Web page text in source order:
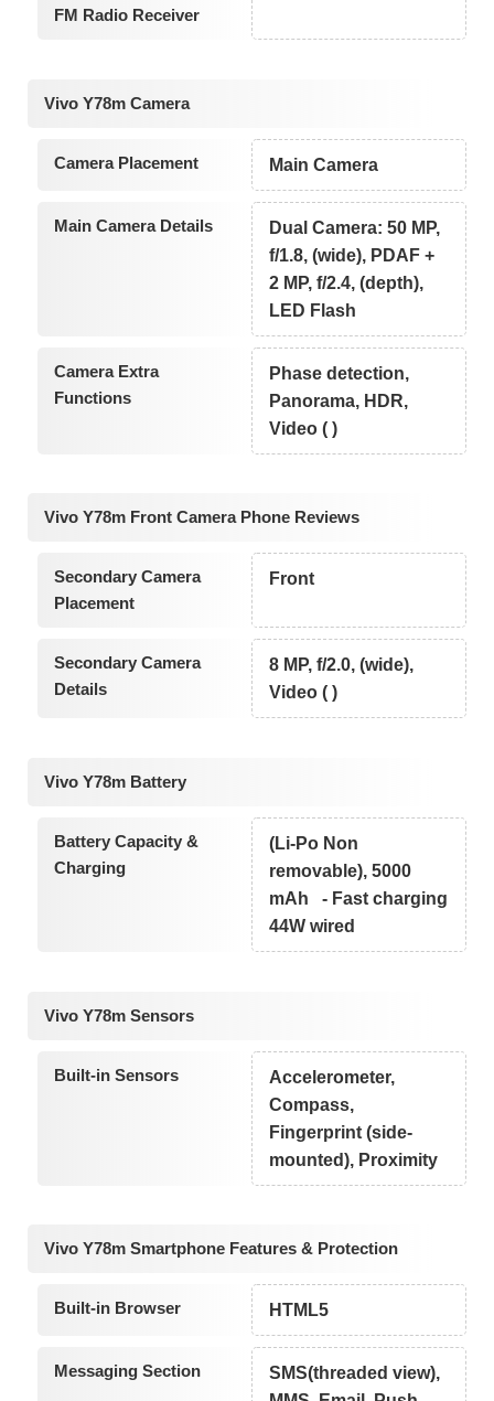
FM Radio Receiver
Vivo Y78m Camera
Camera Placement Main Camera
Main Camera Details
Dual Camera: 50 MP,
f/1.8, (wide), PDAF +
2 MP, f/2.4, (depth),
LED Flash
Camera Extra
Functions
Phase detection,
Panorama, HDR,
Video ( )
Vivo Y78m Front Camera Phone Reviews
Secondary Camera
Placement
Front
Secondary Camera
Details
8 MP, f/2.0, (wide),
Video ( )
Vivo Y78m Battery
Battery Capacity &
Charging
(Li-Po Non
removable), 5000
mAh - Fast charging
44W wired
Vivo Y78m Sensors
Built-in Sensors
Accelerometer,
Compass,
Fingerprint (side-
mounted), Proximity
Vivo Y78m Smartphone Features & Protection
Built-in Browser HTML5
Messaging Section
SMS(threaded view),